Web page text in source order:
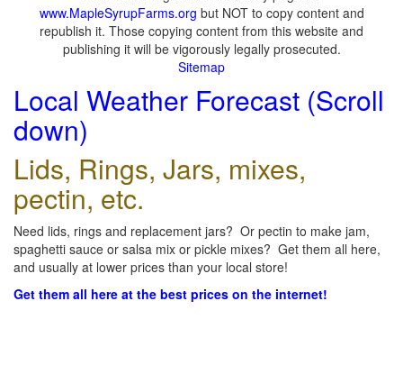
www.MapleSyrupFarms.org but NOT to copy content and
republish it. Those copying content from this website and
publishing it will be vigorously legally prosecuted.
Sitemap
Local Weather Forecast (Scroll
down)
Lids, Rings, Jars, mixes,
pectin, etc.
Need lids, rings and replacement jars? Or pectin to make jam,
spaghetti sauce or salsa mix or pickle mixes? Get them all here,
and usually at lower prices than your local store!
Get them all here at the best prices on the internet!